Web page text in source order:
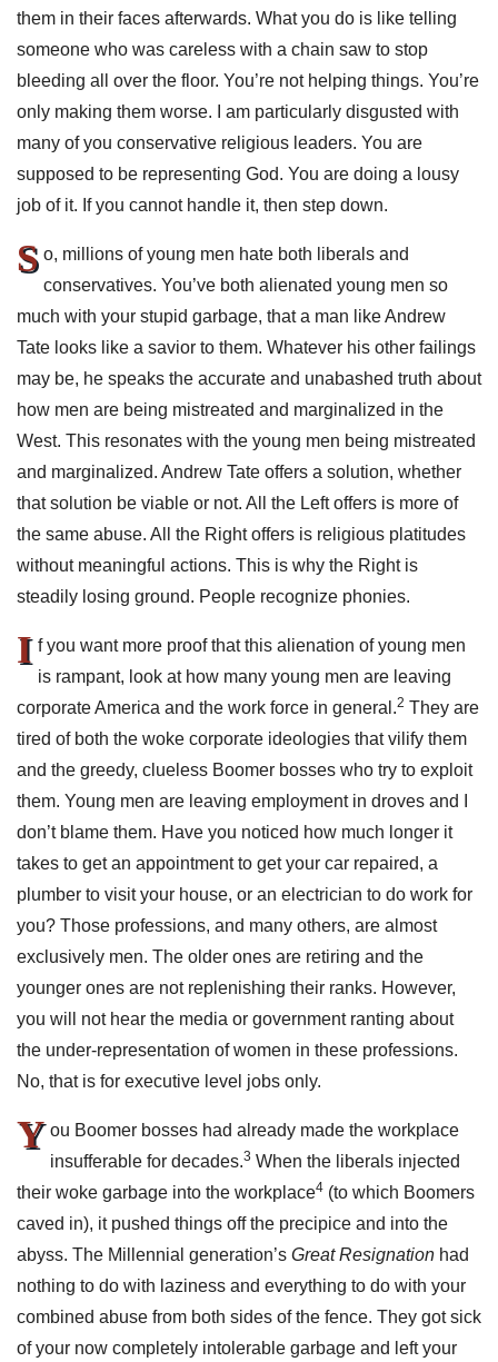
them in their faces afterwards. What you do is like telling
someone who was careless with a chain saw to stop
bleeding all over the floor. You’re not helping things. You’re
only making them worse. I am particularly disgusted with
many of you conservative religious leaders. You are
supposed to be representing God. You are doing a lousy
job of it. If you cannot handle it, then step down.
S o, millions of young men hate both liberals and
conservatives. You’ve both alienated young men so
much with your stupid garbage, that a man like Andrew
Tate looks like a savior to them. Whatever his other failings
may be, he speaks the accurate and unabashed truth about
how men are being mistreated and marginalized in the
West. This resonates with the young men being mistreated
and marginalized. Andrew Tate offers a solution, whether
that solution be viable or not. All the Left offers is more of
the same abuse. All the Right offers is religious platitudes
without meaningful actions. This is why the Right is
steadily losing ground. People recognize phonies.
I f you want more proof that this alienation of young men
is rampant, look at how many young men are leaving
corporate America and the work force in general.2 They are
tired of both the woke corporate ideologies that vilify them
and the greedy, clueless Boomer bosses who try to exploit
them. Young men are leaving employment in droves and I
don’t blame them. Have you noticed how much longer it
takes to get an appointment to get your car repaired, a
plumber to visit your house, or an electrician to do work for
you? Those professions, and many others, are almost
exclusively men. The older ones are retiring and the
younger ones are not replenishing their ranks. However,
you will not hear the media or government ranting about
the under-representation of women in these professions.
No, that is for executive level jobs only.
Y ou Boomer bosses had already made the workplace
insufferable for decades.3 When the liberals injected
their woke garbage into the workplace4 (to which Boomers
caved in), it pushed things off the precipice and into the
abyss. The Millennial generation’s Great Resignation had
nothing to do with laziness and everything to do with your
combined abuse from both sides of the fence. They got sick
of your now completely intolerable garbage and left your